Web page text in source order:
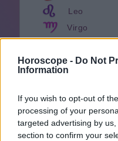
Horoscope - Do Not
Information
If you wish to opt-out of
processing of your
targeted advertising by
section to confirm your
Leo
Virgo
Escorpión
Acuario
Piscis